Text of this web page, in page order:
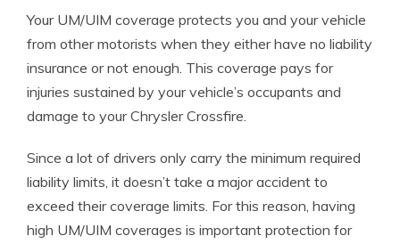
Your UM/UIM coverage protects you and your vehicle
from other motorists when they either have no liability
insurance or not enough. This coverage pays for
injuries sustained by your vehicle’s occupants and
damage to your Chrysler Crossfire.
Since a lot of drivers only carry the minimum required
liability limits, it doesn’t take a major accident to
exceed their coverage limits. For this reason, having
high UM/UIM coverages is important protection for